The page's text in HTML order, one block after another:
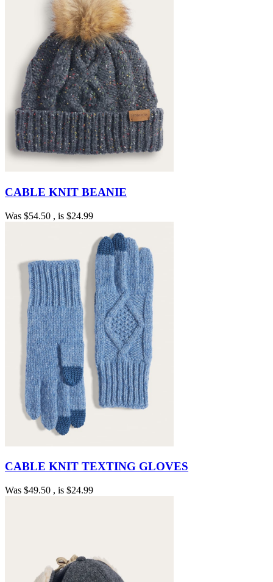
CABLE KNIT BEANIE
Was $54.50 , is $24.99
CABLE KNIT TEXTING GLOVES
Was $49.50 , is $24.99